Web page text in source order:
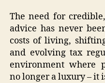
The need for
advice has never
costs of living,
and evolving tax
environment where
no longer a luxury – it